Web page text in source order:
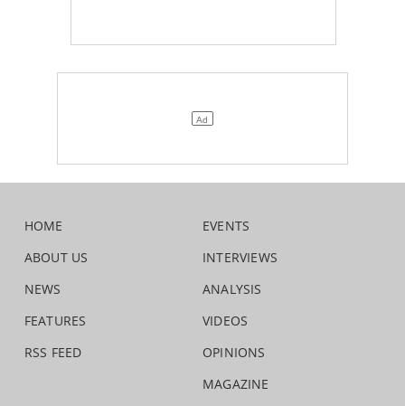
HOME
ABOUT US
NEWS
FEATURES
RSS FEED
EVENTS
INTERVIEWS
ANALYSIS
VIDEOS
OPINIONS
MAGAZINE